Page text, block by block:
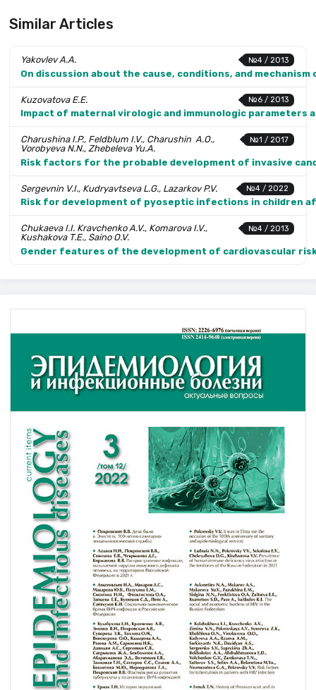
Similar Articles
№4 / 2013
Yakovlev A.A.
On discussion about the cause, conditions, and
№6 / 2013
Kuzovatova E.E.
Impact of maternal virologic and immunologic parameters
№1 / 2017
Charushina I.P., Feldblum I.V., Charushin A.O.,
Vorobyeva N.N., Zhebeleva Yu.A.
Risk factors for the probable development of invasive
№4 / 2022
Sergevnin V.I., Kudryavtseva L.G., Lazarkov P.V.
Risk for development of pyoseptic infections in children
№4 / 2013
Chukaeva I.I. Kravchenko A.V., Komarova I.V.,
Kushakova T.E., Saino O.V.
Gender features of the development of cardiovascular